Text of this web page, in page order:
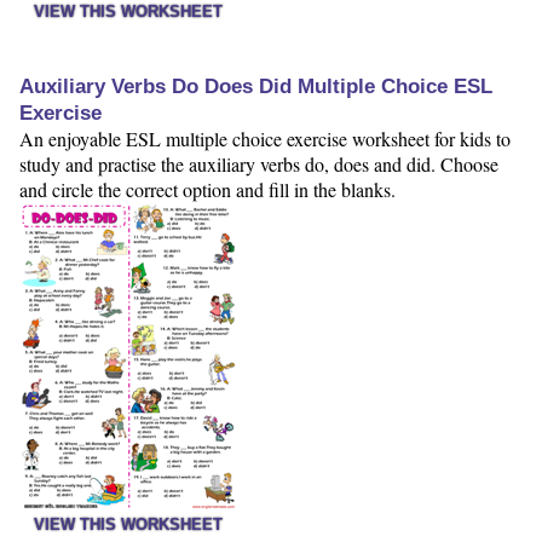
VIEW THIS WORKSHEET
Auxiliary Verbs Do Does Did Multiple Choice ESL
Exercise
An enjoyable ESL multiple choice exercise worksheet for kids to
study and practise the auxiliary verbs do, does and did. Choose
and circle the correct option and fill in the blanks.
VIEW THIS WORKSHEET